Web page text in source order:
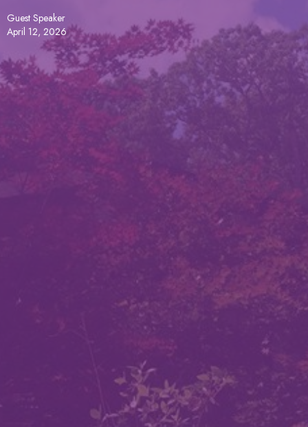
Guest Speaker
April 12, 2026